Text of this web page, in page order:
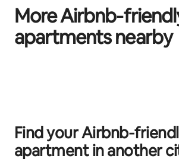
More
apartments nearby
Find your
apartment in another